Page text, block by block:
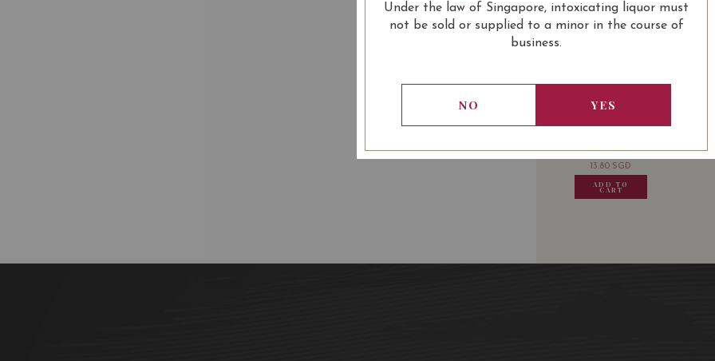
Classé de Graves)
13.80 SGD
ADD TO
CART
Under the law of Singapore, intoxicating liquor must
not be sold or supplied to a minor in the course of
business.
NO YES